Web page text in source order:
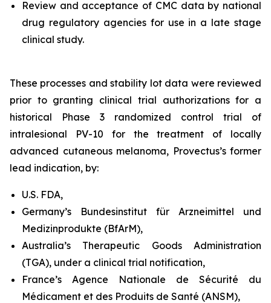
Review and acceptance of CMC data by national
drug regulatory agencies for use in a late stage
clinical study.
These processes and stability lot data were reviewed
prior to granting clinical trial authorizations for a
historical Phase 3 randomized control trial of
intralesional PV-10 for the treatment of locally
advanced cutaneous melanoma, Provectus’s former
lead indication, by:
U.S. FDA,
Germany’s Bundesinstitut für Arzneimittel und
Medizinprodukte (BfArM),
Australia’s Therapeutic Goods Administration
(TGA), under a clinical trial notification,
France’s Agence Nationale de Sécurité du
Médicament et des Produits de Santé (ANSM),